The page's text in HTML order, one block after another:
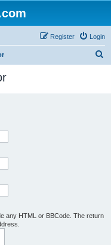
Login
Register
any HTML or BBCode. The return